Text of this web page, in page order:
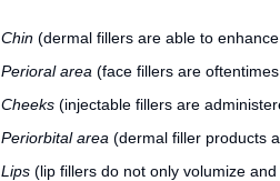
Chin (dermal fillers are able to
Perioral area (face fillers are
Cheeks (injectable fillers are
Periorbital area (dermal filler products
Lips (lip fillers do not only volumize